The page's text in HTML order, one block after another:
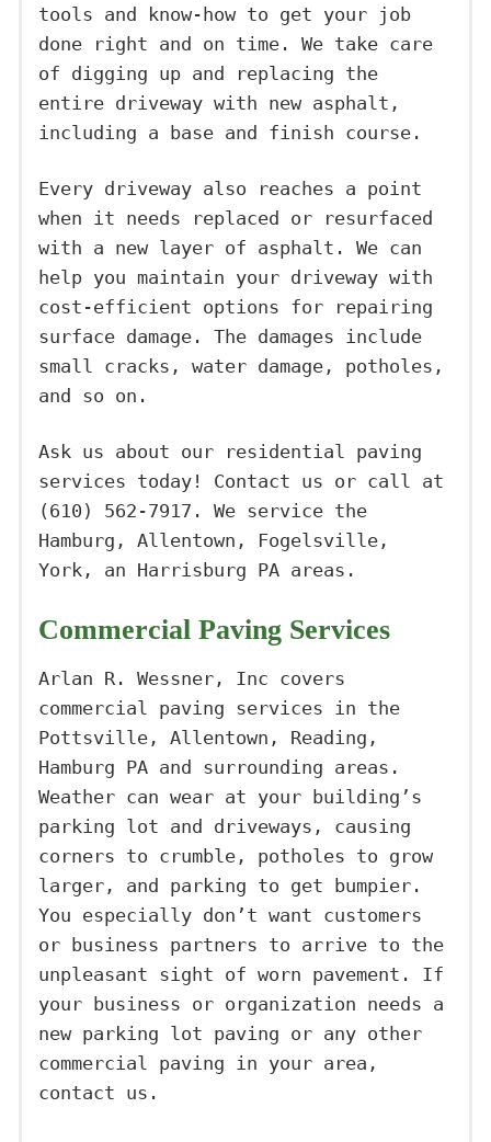
tools and know-how to get your job
done right and on time. We take care
of digging up and replacing the
entire driveway with new asphalt,
including a base and finish course.
Every driveway also reaches a point
when it needs replaced or resurfaced
with a new layer of asphalt. We can
help you maintain your driveway with
cost-efficient options for repairing
surface damage. The damages include
small cracks, water damage, potholes,
and so on.
Ask us about our residential paving
services today! Contact us or call at
(610) 562-7917. We service the
Hamburg, Allentown, Fogelsville,
York, an Harrisburg PA areas.
Commercial Paving Services
Arlan R. Wessner, Inc covers
commercial paving services in the
Pottsville, Allentown, Reading,
Hamburg PA and surrounding areas.
Weather can wear at your building’s
parking lot and driveways, causing
corners to crumble, potholes to grow
larger, and parking to get bumpier.
You especially don’t want customers
or business partners to arrive to the
unpleasant sight of worn pavement. If
your business or organization needs a
new parking lot paving or any other
commercial paving in your area,
contact us.